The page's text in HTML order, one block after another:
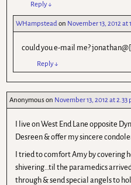
Reply↓
WHampsteadon November 13, 2012 at
could you e-mail me?
Reply↓
Anonymouson November 13, 2012 at 2.33
I live on West End Lane opposite
Desreen & offer my sincere
I tried to comfort Amy by covering
shivering…til the paramedics
through & send special angels to